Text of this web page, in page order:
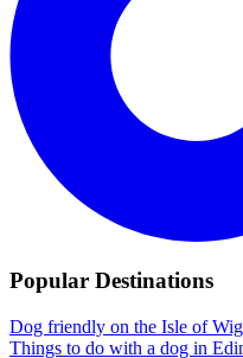
Popular Destinations
Dog friendly on the Isle of
Things to do with a dog in